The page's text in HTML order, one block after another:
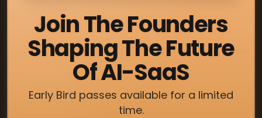
Join The Founders
Shaping The Future
Of AI-SaaS
Early Bird passes available for a limited
time.